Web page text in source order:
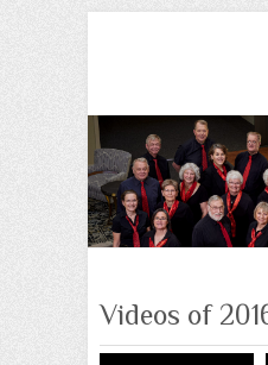
Videos of